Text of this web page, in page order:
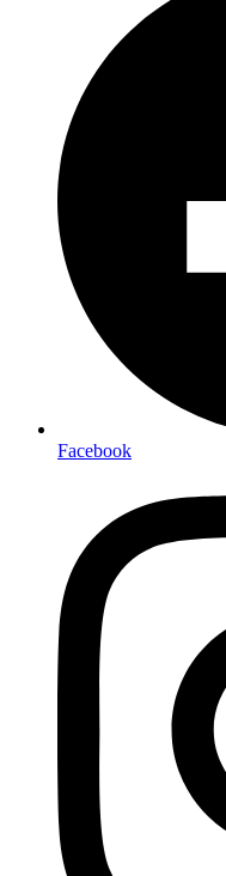
Facebook